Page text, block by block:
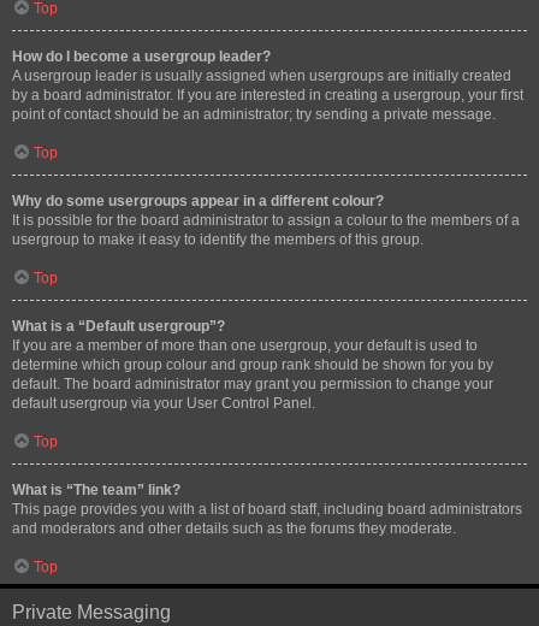
Top
How do I become a usergroup leader?
A usergroup leader is usually assigned when usergroups are initially created
by a board administrator. If you are interested in creating a usergroup, your first
point of contact should be an administrator; try sending a private message.
Top
Why do some usergroups appear in a different colour?
It is possible for the board administrator to assign a colour to the members of a
usergroup to make it easy to identify the members of this group.
Top
What is a “Default usergroup”?
If you are a member of more than one usergroup, your default is used to
determine which group colour and group rank should be shown for you by
default. The board administrator may grant you permission to change your
default usergroup via your User Control Panel.
Top
What is “The team” link?
This page provides you with a list of board staff, including board administrators
and moderators and other details such as the forums they moderate.
Top
Private Messaging